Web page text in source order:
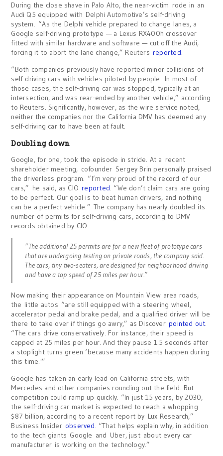
During the close shave in Palo Alto, the near-victim rode in an
Audi Q5 equipped with Delphi Automotive’s self-driving
system. “As the Delphi vehicle prepared to change lanes, a
Google self-driving prototype — a Lexus RX400h crossover
fitted with similar hardware and software — cut off the Audi,
forcing it to abort the lane change,” Reutersreported.
“Both companies previously have reported minor collisions of
self-driving cars with vehicles piloted by people. In most of
those cases, the self-driving car was stopped, typically at an
intersection, and was rear-ended by another vehicle,” according
to Reuters. Significantly, however, as the wire service noted,
neither the companies nor the California DMV has deemed any
self-driving car to have been at fault.
Doubling down
Google, for one, took the episode in stride. At a recent
shareholder meeting, cofounder Sergey Brin personally praised
the driverless program. “I’m very proud of the record of our
cars,” he said, as CIOreported. “We don’t claim cars are going
to be perfect. Our goal is to beat human drivers, and nothing
can be a perfect vehicle.” The company has nearly doubled its
number of permits for self-driving cars, according to DMV
records obtained by CIO:
“The additional 25 permits are for a new fleet of prototype cars
that are undergoing testing on private roads, the company said.
The cars, tiny two-seaters, are designed for neighborhood driving
and have a top speed of 25 miles per hour.”
Now making their appearance on Mountain View area roads,
the little autos “are still equipped with a steering wheel,
accelerator pedal and brake pedal, and a qualified driver will be
there to take over if things go awry,” as Discoverpointed out.
“The cars drive conservatively. For instance, their speed is
capped at 25 miles per hour. And they pause 1.5 seconds after
a stoplight turns green ‘because many accidents happen during
this time.'”
Google has taken an early lead on California streets, with
Mercedes and other companies rounding out the field. But
competition could ramp up quickly. “In just 15 years, by 2030,
the self-driving car market is expected to reach a whopping
$87 billion, according to a recent report by Lux Research,”
Business Insider observed. “That helps explain why, in addition
to the tech giants Google and Uber, just about every car
manufacturer is working on the technology.”